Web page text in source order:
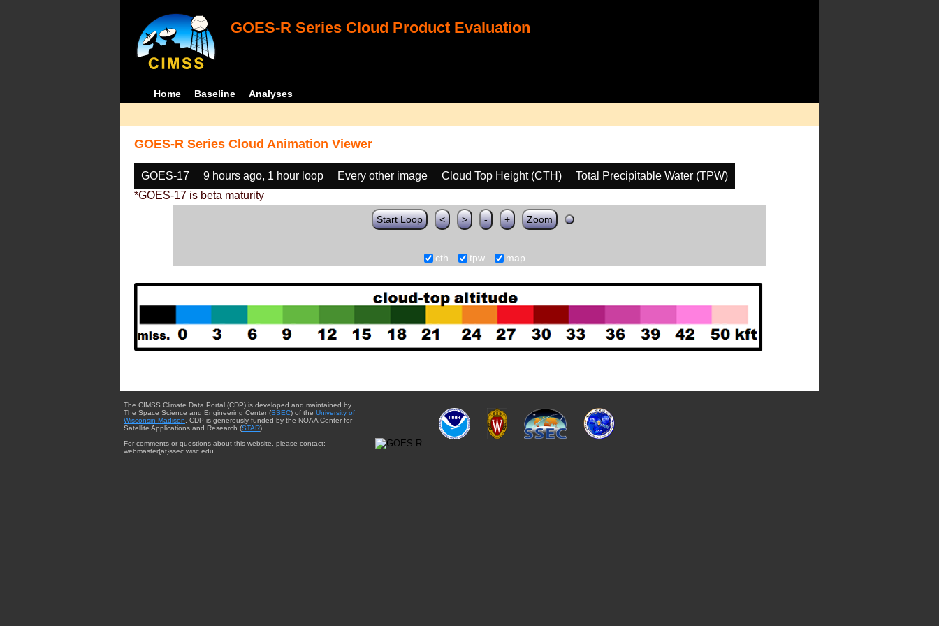
GOES-R Series Cloud Product Evaluation
Home Baseline Analyses
GOES-R Series Cloud Animation Viewer
GOES-17 9 hours ago, 1 hour loop Every other image Cloud Top Height (CTH)
Total Precipitable Water (TPW)
*GOES-17 is beta maturity
Start Loop < > - + Zoom
cth tpw map
The CIMSS Climate Data Portal (CDP) is developed and maintained by
The Space Science and Engineering Center (SSEC) of the University of
Wisconsin-Madison . CDP is generously funded by the NOAA Center for
Satellite Applications and Research (STAR).
For comments or questions about this website, please contact:
webmaster{at}ssec.wisc.edu